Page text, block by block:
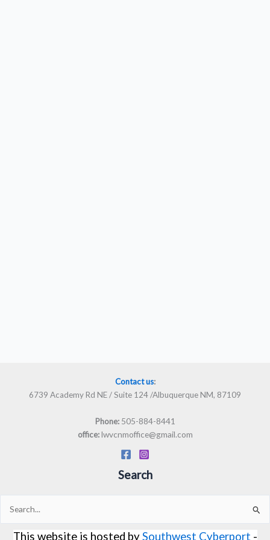
Contact us:
6739 Academy Rd NE / Suite 124 /Albuquerque NM, 87109
Phone: 505-884-8441
office:lwvcnmoffice@gmail.com
Search
Search
for:
This website is hosted bySouthwest Cyberport -